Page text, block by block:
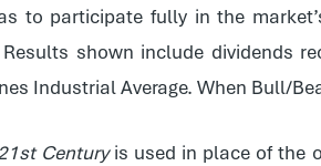
to participate fully in the
shown include dividends
Industrial Average. When Bull/
Centuryis used in place of the